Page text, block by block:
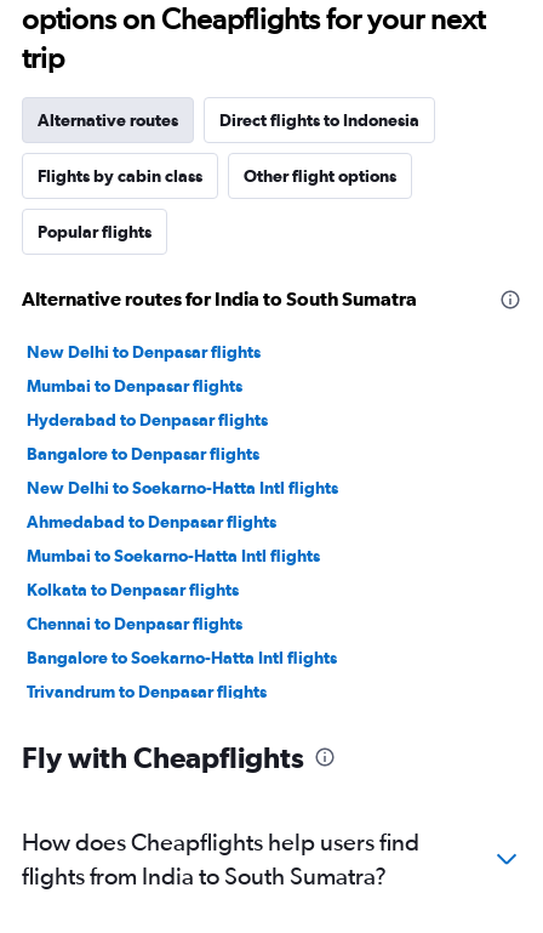
options on Cheapflights for your next
trip
Alternative routes Direct flights to Indonesia
Flights by cabin class Other flight options
Popular flights
Alternative routes for India to South Sumatra
New Delhi to Denpasar flights
Mumbai to Denpasar flights
Hyderabad to Denpasar flights
Bangalore to Denpasar flights
New Delhi to Soekarno-Hatta Intl flights
Ahmedabad to Denpasar flights
Mumbai to Soekarno-Hatta Intl flights
Kolkata to Denpasar flights
Chennai to Denpasar flights
Bangalore to Soekarno-Hatta Intl flights
Trivandrum to Denpasar flights
Bhubaneswar to Denpasar flights
Cochin to Denpasar flights
Hyderabad to Soekarno-Hatta Intl flights
Fly with Cheapflights
How does Cheapflights help users find
flights from India to South Sumatra?